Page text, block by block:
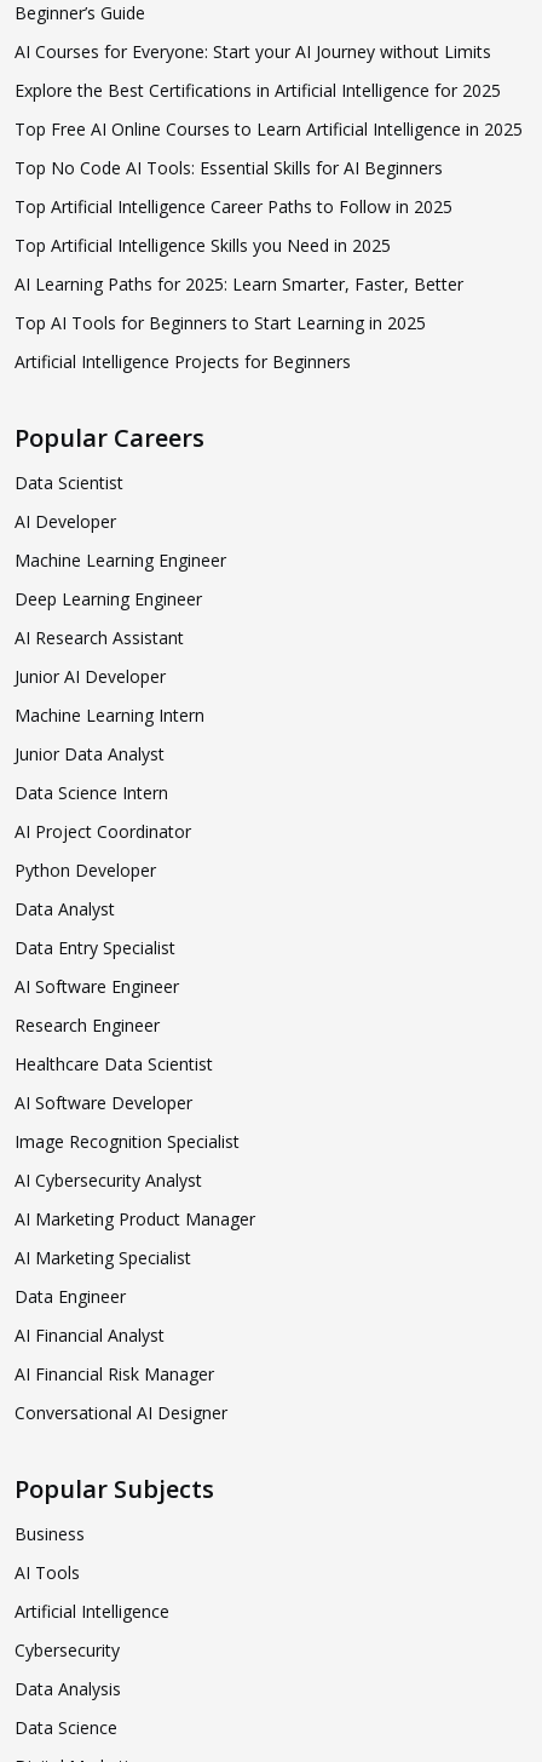
Beginner’s Guide
AI Courses for Everyone: Start your AI Journey without Limits
Explore the Best Certifications in Artificial Intelligence for 2025
Top Free AI Online Courses to Learn Artificial Intelligence in 2025
Top No Code AI Tools: Essential Skills for AI Beginners
Top Artificial Intelligence Career Paths to Follow in 2025
Top Artificial Intelligence Skills you Need in 2025
AI Learning Paths for 2025: Learn Smarter, Faster, Better
Top AI Tools for Beginners to Start Learning in 2025
Artificial Intelligence Projects for Beginners
Popular Careers
Data Scientist
AI Developer
Machine Learning Engineer
Deep Learning Engineer
AI Research Assistant
Junior AI Developer
Machine Learning Intern
Junior Data Analyst
Data Science Intern
AI Project Coordinator
Python Developer
Data Analyst
Data Entry Specialist
AI Software Engineer
Research Engineer
Healthcare Data Scientist
AI Software Developer
Image Recognition Specialist
AI Cybersecurity Analyst
AI Marketing Product Manager
AI Marketing Specialist
Data Engineer
AI Financial Analyst
AI Financial Risk Manager
Conversational AI Designer
Popular Subjects
Business
AI Tools
Artificial Intelligence
Cybersecurity
Data Analysis
Data Science